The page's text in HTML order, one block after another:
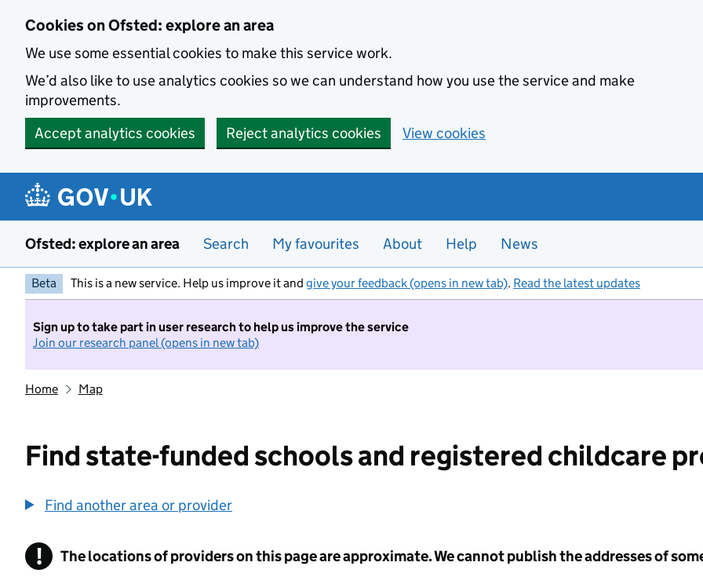
Cookies on Ofsted: explore an area
We use some essential cookies to make this service work.
We’d also like to use analytics cookies so we can understand how you use the service and make
improvements.
Accept analytics cookies
Reject analytics cookies View cookies
Ofsted: explore an area Search My favourites About Help News
Beta This is a new service. Help us improve it and give your feedback (opens in new tab). Read the latest updates
Sign up to take part in user research to help us improve the service
Join our research panel (opens in new tab)
Home Map
Find state-funded schools and registered childcare
Find another area or provider
! Information
The locations of providers on this page are approximate. We cannot publish the addresses of